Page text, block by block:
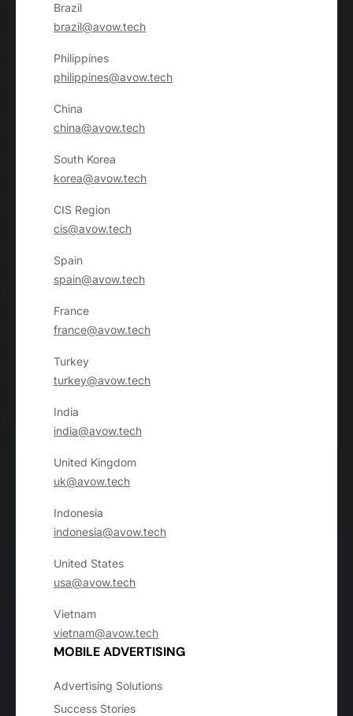
Brazil
brazil@avow.tech
Philippines
philippines@avow.tech
China
china@avow.tech
South Korea
korea@avow.tech
CIS Region
cis@avow.tech
Spain
spain@avow.tech
France
france@avow.tech
Turkey
turkey@avow.tech
India
india@avow.tech
United Kingdom
uk@avow.tech
Indonesia
indonesia@avow.tech
United States
usa@avow.tech
Vietnam
vietnam@avow.tech
MOBILE ADVERTISING
Advertising Solutions
Success Stories